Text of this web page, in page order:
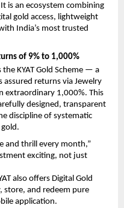
is an ecosystem combining
gold access, lightweight
India’s most trusted
of 9% to 1,000%
KYAT Gold Scheme — a
returns via Jewelry
extraordinary 1,000%. This
designed, transparent
discipline of systematic
and thrill every month,”
exciting, not just
also offers Digital Gold
store, and redeem pure
application.